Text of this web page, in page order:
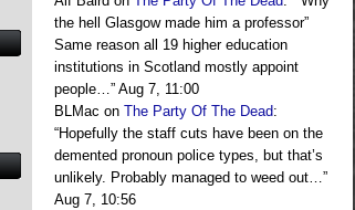
the hell Glasgow made him a professor”
Same reason all 19 higher education
institutions in Scotland mostly appoint
people…” Aug 7, 11:00
BLMac on The Party Of The Dead:
“Hopefully the staff cuts have been on the
demented pronoun police types, but that’s
unlikely. Probably managed to weed out…”
Aug 7, 10:56